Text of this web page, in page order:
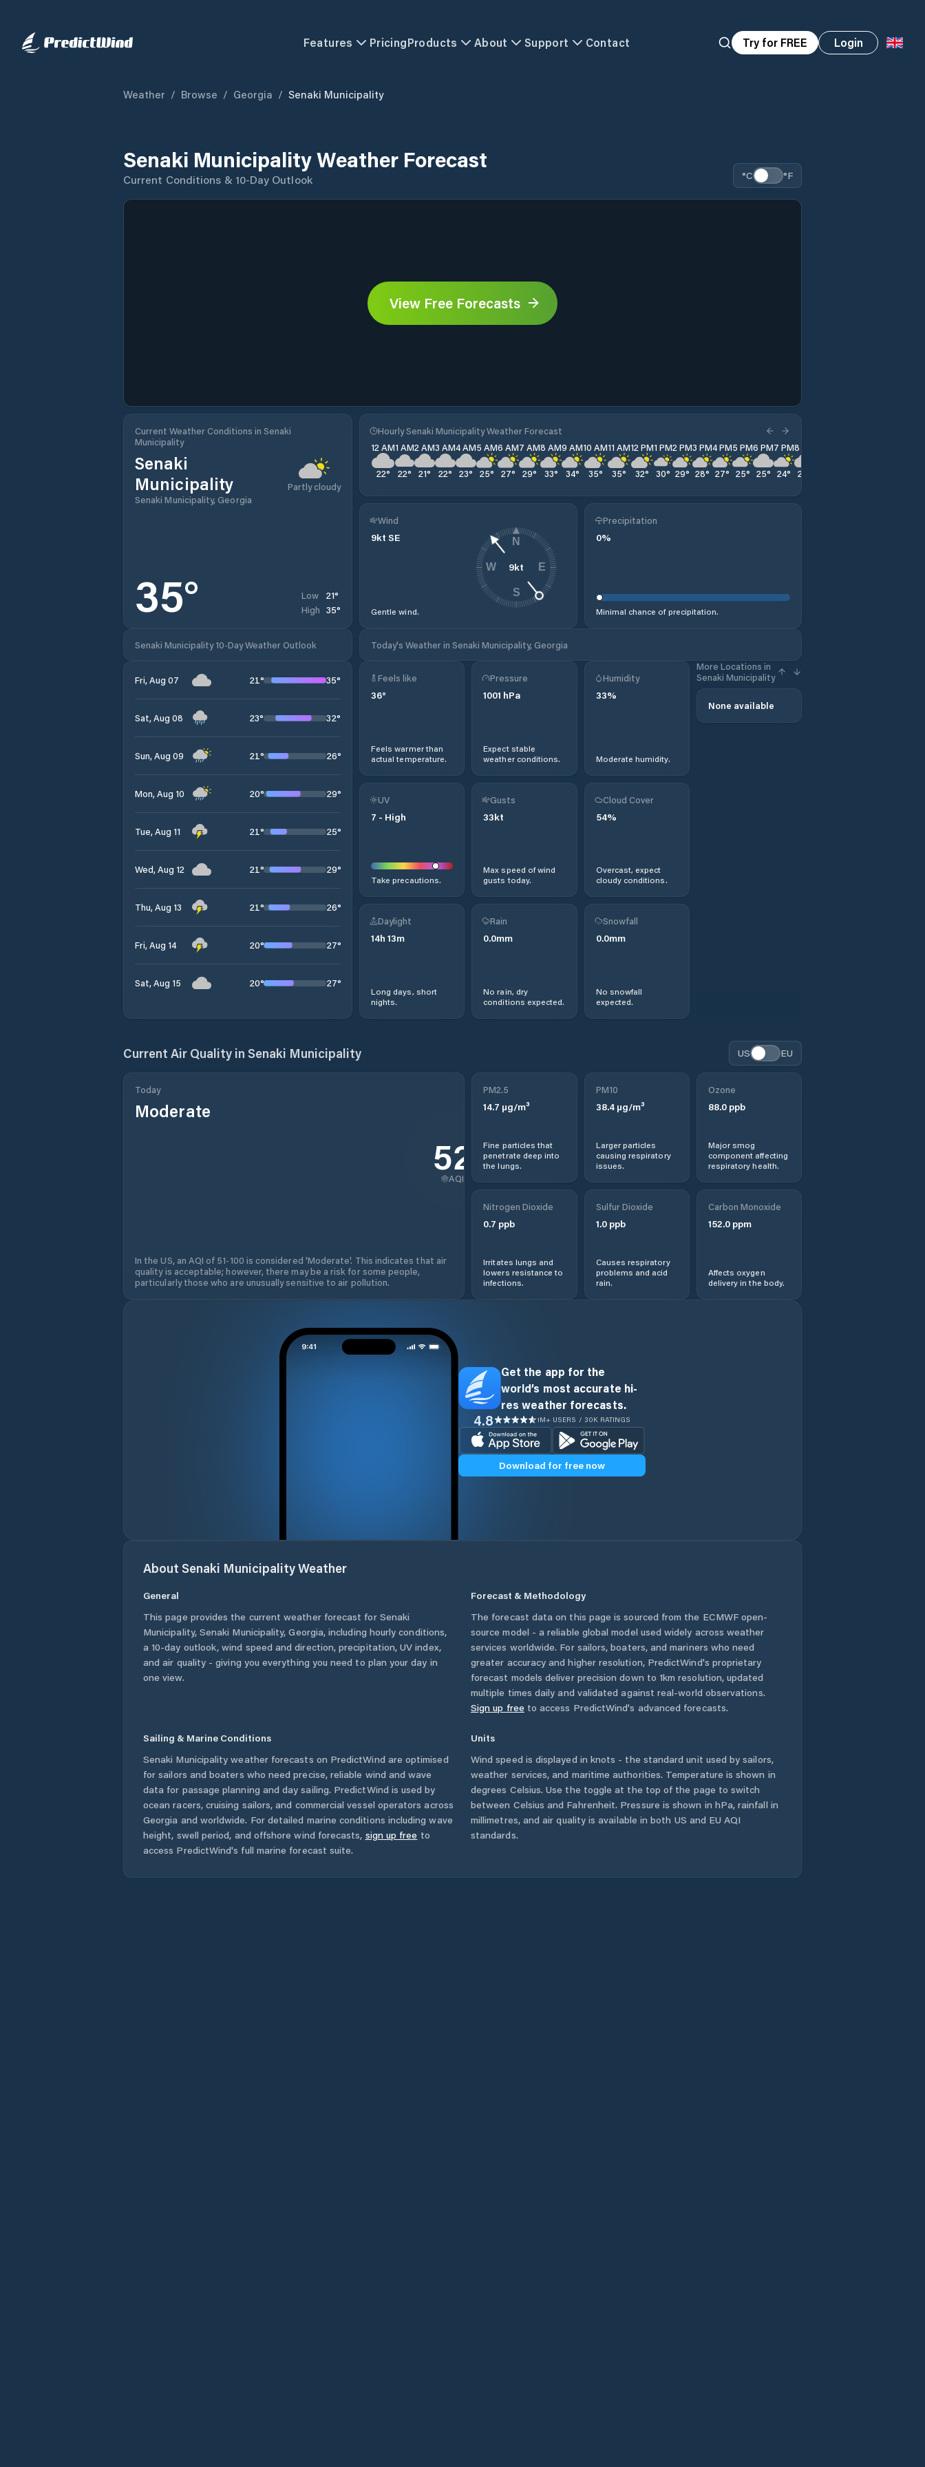
Features PricingProducts About Support Contact Try for FREE Login
Weather / Browse / Georgia / Senaki Municipality
Senaki Municipality Weather Forecast
Current Conditions & 10-Day Outlook °C °F
View Free Forecasts
Current Weather Conditions in Senaki
Municipality
Senaki
Municipality
Senaki Municipality, Georgia
Partly cloudy
35° Low 21°
High 35°
Hourly Senaki Municipality Weather Forecast
12 AM
22°
1 AM
22°
2 AM
21°
3 AM
22°
4 AM
23°
5 AM
25°
6 AM
27°
7 AM
29°
8 AM
33°
9 AM
34°
10 AM
35°
11 AM
35°
12 PM
32°
1 PM
30°
2 PM
29°
3 PM
28°
4 PM
27°
5 PM
25°
6 PM
25°
7 PM
24°
8 PM
24
Wind
9kt SE
Gentle wind.
9kt
N
E
S
W
Precipitation
0%
Minimal chance of precipitation.
Senaki Municipality 10-Day Weather Outlook Today's Weather in Senaki Municipality, Georgia
Fri, Aug 07 21° 35°
Sat, Aug 08 23° 32°
Sun, Aug 09 21° 26°
Mon, Aug 10 20° 29°
Tue, Aug 11 21° 25°
Wed, Aug 12 21° 29°
Thu, Aug 13 21° 26°
Fri, Aug 14 20° 27°
Sat, Aug 15 20° 27°
Feels like
36°
Feels warmer than
actual temperature.
Pressure
1001 hPa
Expect stable
weather conditions.
Humidity
33%
Moderate humidity.
More Locations in
Senaki Municipality
None available
UV
7 - High
Take precautions.
Gusts
33kt
Max speed of wind
gusts today.
Cloud Cover
54%
Overcast, expect
cloudy conditions.
Daylight
14h 13m
Long days, short
nights.
Rain
0.0mm
No rain, dry
conditions expected.
Snowfall
0.0mm
No snowfall
expected.
Current Air Quality in Senaki Municipality US EU
Today
Moderate
52
AQI
In the US, an AQI of 51-100 is considered 'Moderate'. This indicates that air
quality is acceptable; however, there may be a risk for some people,
particularly those who are unusually sensitive to air pollution.
PM2.5
14.7 µg/m³
Fine particles that
penetrate deep into
the lungs.
PM10
38.4µg/m³
Larger particles
causing respiratory
issues.
Ozone
88.0ppb
Major smog
component affecting
respiratory health.
Nitrogen Dioxide
0.7 ppb
Irritates lungs and
lowers resistance to
infections.
Sulfur Dioxide
1.0ppb
Causes respiratory
problems and acid
rain.
Carbon Monoxide
152.0ppm
Affects oxygen
delivery in the body.
Get the app for the
world’s most accurate hi-
res weather forecasts.
4.8 1M+ USERS / 30K RATINGS
Download for free now
About Senaki MunicipalityWeather
General
This page provides the current weather forecast for Senaki
Municipality, Senaki Municipality,Georgia, including hourly conditions,
a 10-day outlook, wind speed and direction, precipitation, UV index,
and air quality - giving you everything you need to plan your day in
one view.
Forecast & Methodology
The forecast data on this page is sourced from the ECMWF open-
source model - a reliable global model used widely across weather
services worldwide. For sailors, boaters, and mariners who need
greater accuracy and higher resolution, PredictWind's proprietary
forecast models deliver precision down to 1km resolution, updated
multiple times daily and validated against real-world observations.
Sign up free to access PredictWind's advanced forecasts.
Sailing & Marine Conditions
Senaki Municipality weather forecasts on PredictWind are optimised
for sailors and boaters who need precise, reliable wind and wave
data for passage planning and day sailing. PredictWind is used by
ocean racers, cruising sailors, and commercial vessel operators across
Georgia and worldwide. For detailed marine conditions including wave
height, swell period, and offshore wind forecasts, sign up free to
access PredictWind's full marine forecast suite.
Units
Wind speed is displayed in knots - the standard unit used by sailors,
weather services, and maritime authorities. Temperature is shown in
degrees Celsius. Use the toggle at the top of the page to switch
between Celsius and Fahrenheit. Pressure is shown in hPa, rainfall in
millimetres, and air quality is available in both US and EU AQI
standards.